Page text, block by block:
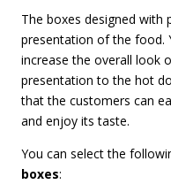
The boxes designed with
presentation of the food.
increase the overall look
presentation to the hot
that the customers can
and enjoy its taste.
You can select the
boxes: